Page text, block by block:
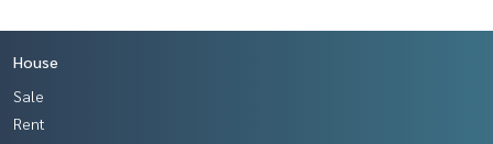
House
Sale
Rent